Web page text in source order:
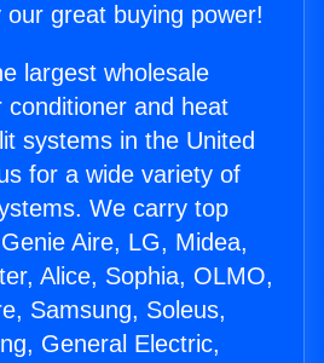
great buying power!
largest wholesale
and heat
systems in the United
for a wide variety of
We carry top
Aire, LG, Midea,
Alice, Sophia, OLMO,
Samsung, Soleus,
General Electric,